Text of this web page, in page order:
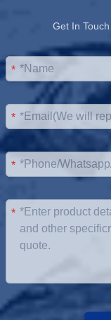
Get In
*
*
*
*